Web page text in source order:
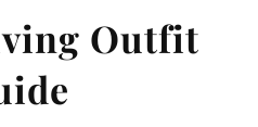
Outfit